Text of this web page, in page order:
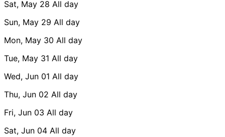
Sat, May 28 All day
Sun, May 29 All day
Mon, May 30 All day
Tue, May 31 All day
Wed, Jun 01 All day
Thu, Jun 02 All day
Fri, Jun 03 All day
Sat, Jun 04 All day